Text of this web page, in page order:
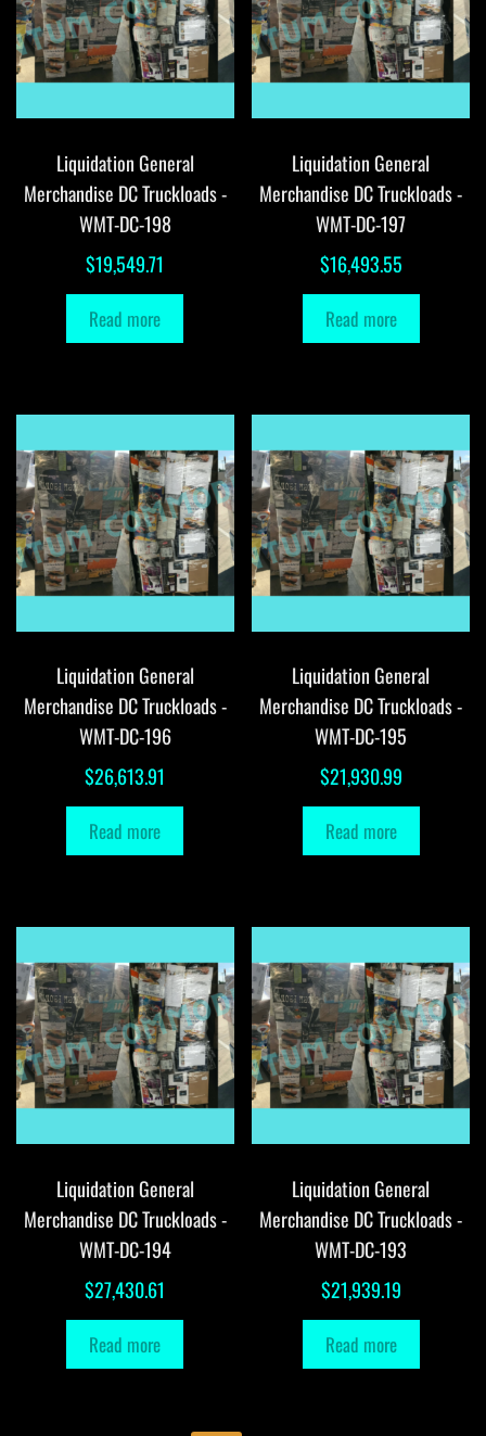
Liquidation General
Merchandise DC Truckloads -
WMT-DC-198
$19,549.71
Read more
Liquidation General
Merchandise DC Truckloads -
WMT-DC-197
$16,493.55
Read more
Liquidation General
Merchandise DC Truckloads -
WMT-DC-196
$26,613.91
Read more
Liquidation General
Merchandise DC Truckloads -
WMT-DC-195
$21,930.99
Read more
Liquidation General
Merchandise DC Truckloads -
WMT-DC-194
$27,430.61
Read more
Liquidation General
Merchandise DC Truckloads -
WMT-DC-193
$21,939.19
Read more